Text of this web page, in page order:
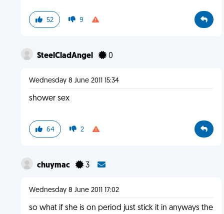
52 9
SteelCladAngel 0
Wednesday 8 June 2011 15:34
shower sex
64 2
chuymac 3
Wednesday 8 June 2011 17:02
so what if she is on period just stick it in anyways the